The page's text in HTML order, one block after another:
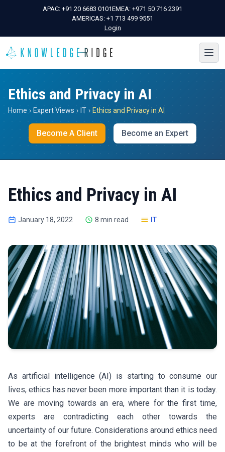
APAC: +91 20 6683 0101EMEA: +971 50 716 2391
AMERICAS: +1 713 499 9551
Login
Ethics and Privacy in AI
Home › Expert Views › IT › Ethics and Privacy in AI
Become A Client Become an Expert
Ethics and Privacy in AI
January 18, 2022 8 min read IT
As artificial intelligence (AI) is starting to consume our
lives, ethics has never been more important than it is today.
We are moving towards an era, where for the first time,
experts are contradicting each other towards the
uncertainty of our future. Considerations around ethics need
to be at the forefront of the brightest minds who will be